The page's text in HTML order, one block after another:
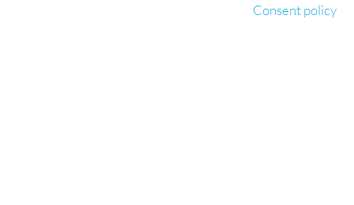
Consent policy